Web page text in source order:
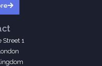
Street 1